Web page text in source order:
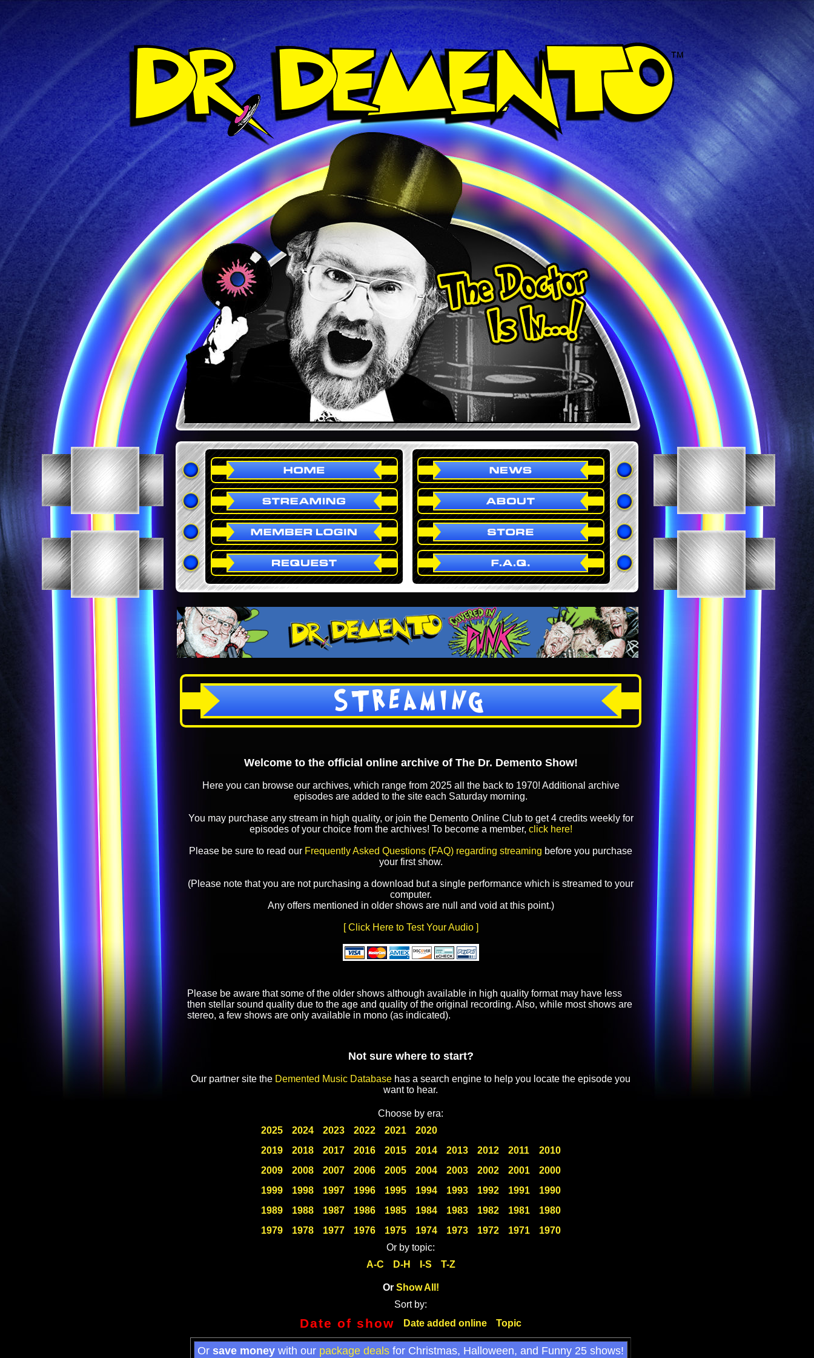
STREAMING
Welcome to the official online archive of The Dr. Demento Show!
Here you can browse our archives, which range from 2025 all the back to 1970! Additional archive
episodes are added to the site each Saturday morning.
You may purchase any stream in high quality, or join the Demento Online Club to get 4 credits weekly for
episodes of your choice from the archives! To become a member, click here!
Please be sure to read our Frequently Asked Questions (FAQ) regarding streaming before you purchase
your first show.
(Please note that you are not purchasing a download but a single performance which is streamed to your
computer.
Any offers mentioned in older shows are null and void at this point.)
[ Click Here to Test Your Audio ]
Please be aware that some of the older shows although available in high quality format may have less
then stellar sound quality due to the age and quality of the original recording. Also, while most shows are
stereo, a few shows are only available in mono (as indicated).
Not sure where to start?
Our partner site the Demented Music Database has a search engine to help you locate the episode you
want to hear.
Choose by era:
2025
2024 2023 2022 2021
2020
2019
2018 2017 2016 2015 2014 2013 2012 2011
2010
2009
2008 2007 2006 2005 2004 2003 2002 2001
2000
1999
1998 1997 1996 1995 1994 1993 1992 1991
1990
1989
1988 1987 1986 1985 1984 1983 1982 1981
1980
1979
1978 1977 1976 1975 1974 1973 1972 1971
1970
Or by topic:
A-C
D-H I-S T-Z
Or Show All!
Sort by:
Date of show Date added online Topic
Or save money with our package deals for Christmas, Halloween, and Funny 25 shows!